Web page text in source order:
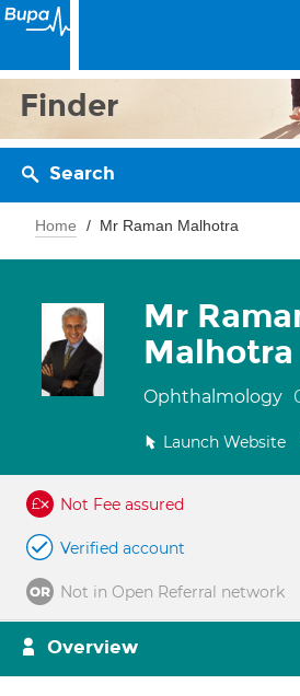
Finder
Search
Home Mr Raman Malhotra
Mr
Malhotra
Ophthalmology
Launch Website
Not Fee assured
Verified account
Not in Open Referral network
Overview